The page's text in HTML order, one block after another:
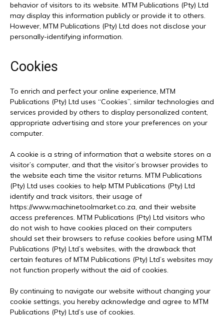
behavior of visitors to its website. MTM Publications (Pty) Ltd
may display this information publicly or provide it to others.
However, MTM Publications (Pty) Ltd does not disclose your
personally-identifying information.
Cookies
To enrich and perfect your online experience, MTM
Publications (Pty) Ltd uses “Cookies”, similar technologies and
services provided by others to display personalized content,
appropriate advertising and store your preferences on your
computer.
A cookie is a string of information that a website stores on a
visitor’s computer, and that the visitor’s browser provides to
the website each time the visitor returns. MTM Publications
(Pty) Ltd uses cookies to help MTM Publications (Pty) Ltd
identify and track visitors, their usage of
https://www.machinetoolmarket.co.za, and their website
access preferences. MTM Publications (Pty) Ltd visitors who
do not wish to have cookies placed on their computers
should set their browsers to refuse cookies before using MTM
Publications (Pty) Ltd’s websites, with the drawback that
certain features of MTM Publications (Pty) Ltd’s websites may
not function properly without the aid of cookies.
By continuing to navigate our website without changing your
cookie settings, you hereby acknowledge and agree to MTM
Publications (Pty) Ltd’s use of cookies.